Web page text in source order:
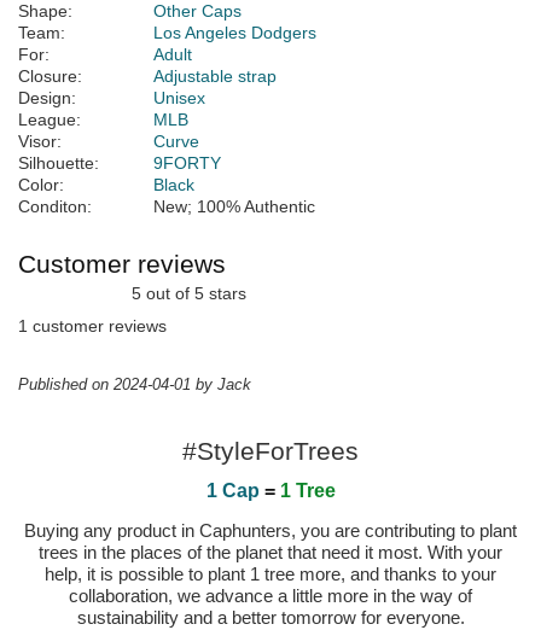
Shape:
Other Caps
Team:
Los Angeles Dodgers
For:
Adult
Closure:
Adjustable strap
Design:
Unisex
League:
MLB
Visor:
Curve
Silhouette:
9FORTY
Color:
Black
Conditon:
New; 100% Authentic
Customer reviews
5 out of 5 stars
1 customer reviews
Published on 2024-04-01 by Jack
#StyleForTrees
1 Cap = 1 Tree
Buying any product in Caphunters, you are contributing to plant
trees in the places of the planet that need it most. With your
help, it is possible to plant 1 tree more, and thanks to your
collaboration, we advance a little more in the way of
sustainability and a better tomorrow for everyone.